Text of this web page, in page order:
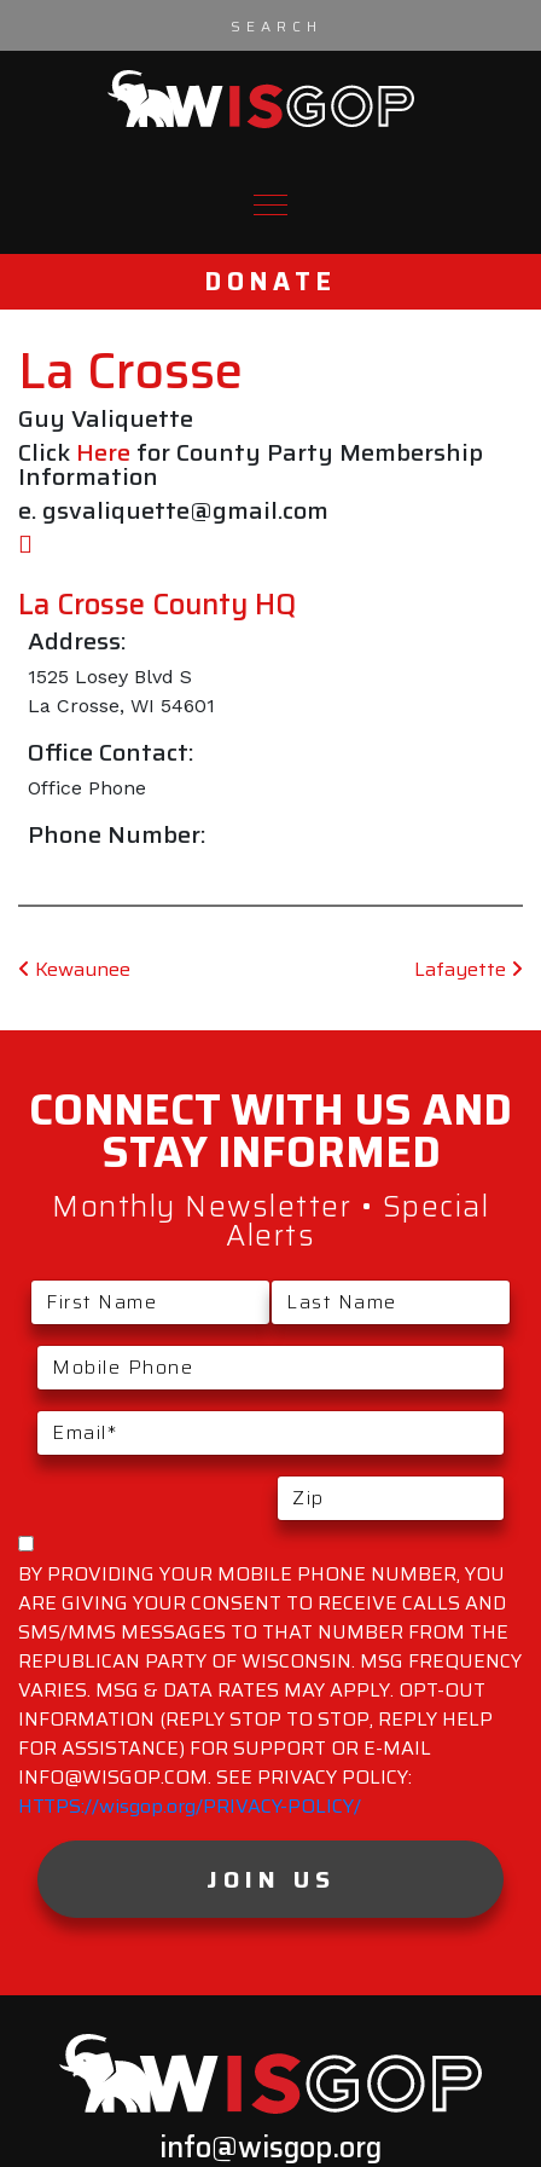
DONATE
La Crosse
Guy Valiquette
Click Here for County Party Membership
Information
e. gsvaliquette@gmail.com
La Crosse County HQ
Address:
1525 Losey Blvd S
La Crosse, WI 54601
Office Contact:
Office Phone
Phone Number:
Post navigation
Kewaunee Lafayette
BY PROVIDING YOUR MOBILE PHONE NUMBER, YOU
ARE GIVING YOUR CONSENT TO RECEIVE CALLS AND
SMS/MMS MESSAGES TO THAT NUMBER FROM THE
REPUBLICAN PARTY OF WISCONSIN. MSG FREQUENCY
VARIES. MSG & DATA RATES MAY APPLY. OPT-OUT
INFORMATION (REPLY STOP TO STOP, REPLY HELP
FOR ASSISTANCE) FOR SUPPORT OR E-MAIL
INFO@WISGOP.COM. SEE PRIVACY POLICY:
HTTPS://wisgop.org/PRIVACY-POLICY/
JOIN US
CONNECT WITH US AND
STAYINFORMED
Monthly Newsletter • Special
Alerts
info@wisgop.org